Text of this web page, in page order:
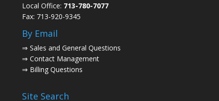
Local Office: 713-780-7077
Fax: 713-920-9345
By Email
⇒ Sales and General Questions
⇒ Contact Management
⇒ Billing Questions
Site Search